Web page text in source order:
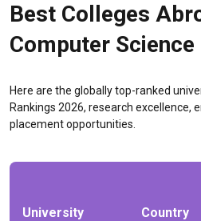
Best Colleges
Computer Science
Here are the globally top-ranked
Rankings 2026, research excellence,
placement opportunities.
University Country